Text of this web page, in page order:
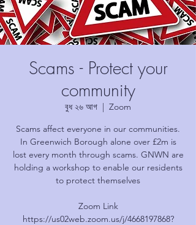
Scams - Protect your
community
বুধ ২৬ আগ
  |
Zoom
Scams affect everyone in our communities.
In Greenwich Borough alone over £2m is
lost every month through scams. GNWN are
holding a workshop to enable our residents
to protect themselves
Zoom Link
https://us02web.zoom.us/j/4668197868?